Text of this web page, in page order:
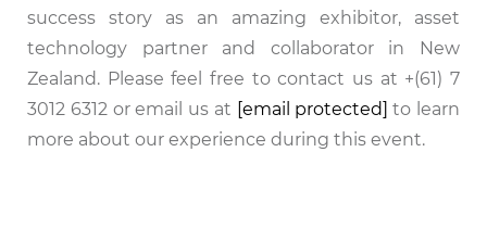
success story as an amazing exhibitor, asset
technology partner and collaborator in New
Zealand. Please feel free to contact us at +(61) 7
3012 6312 or email us at [email protected] to learn
more about our experience during this event.